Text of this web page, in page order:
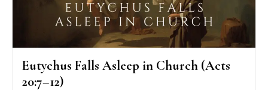
Eutychus Falls Asleep in Church (Acts
20:7–12)